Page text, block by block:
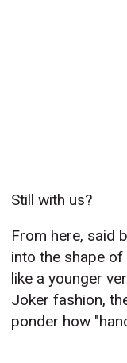
Still with us?
From here, said
into the shape
like a younger
Joker fashion,
ponder how